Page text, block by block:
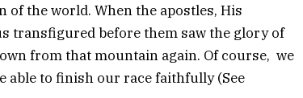
the world. When the apostles, His
transfigured before them saw the glory of
from that mountain again. Of course, we
able to finish our race faithfully (See